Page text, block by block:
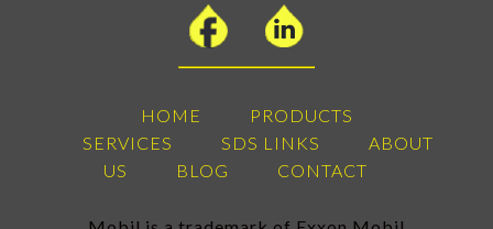
HOME
PRODUCTS
SERVICES
SDS LINKS
ABOUT
US
BLOG CONTACT